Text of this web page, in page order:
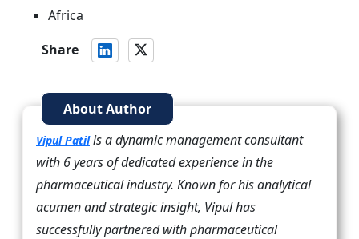
Africa
Share
About Author
Vipul Patilis a dynamic management consultant
with 6 years of dedicated experience in the
pharmaceutical industry. Known for his analytical
acumen and strategic insight, Vipul has
successfully partnered with pharmaceutical